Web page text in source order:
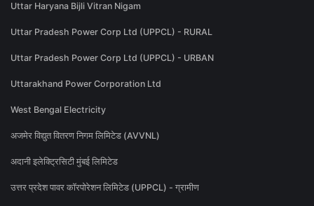
Uttar Haryana Bijli Vitran Nigam
Uttar Pradesh Power Corp Ltd (UPPCL) - RURAL
Uttar Pradesh Power Corp Ltd (UPPCL) - URBAN
Uttarakhand Power Corporation Ltd
West Bengal Electricity
अजमेर विद्युत वितरण निगम लिमिटेड (AVVNL)
अदानी इलेक्ट्रिसिटी मुंबई लिमिटेड
उत्तर प्रदेश पावर कॉरपोरेशन लिमिटेड (UPPCL) - ग्रामीण